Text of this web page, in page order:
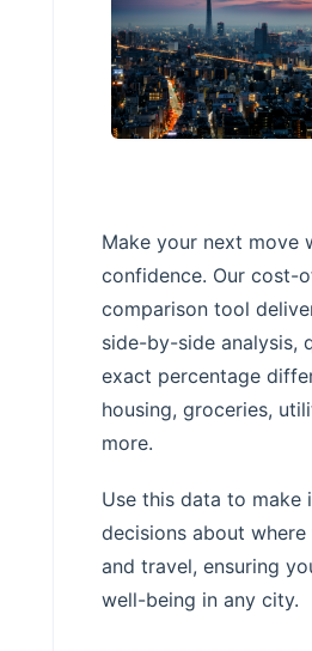
Make your next move
confidence. Our cost-
comparison tool
side-by-side analysis,
exact percentage
housing, groceries,
more.
Use this data to make
decisions about
and travel, ensuring
well-being in any city.